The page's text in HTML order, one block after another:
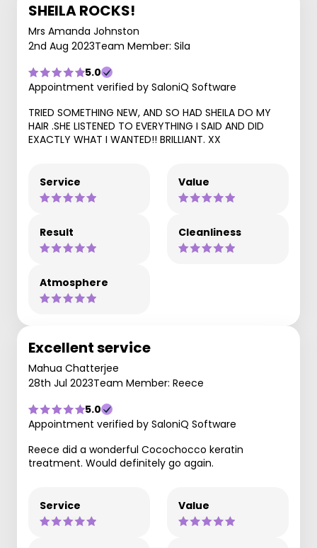
SHEILA ROCKS!
Mrs Amanda Johnston
2nd Aug 2023Team Member: Sila
5.0
Appointment verified by SaloniQ Software
TRIED SOMETHING NEW, AND SO HAD SHEILA DO MY
HAIR .SHE LISTENED TO EVERYTHING I SAID AND DID
EXACTLY WHAT I WANTED!! BRILLIANT. XX
Service Value
Result Cleanliness
Atmosphere
Excellent service
Mahua Chatterjee
28th Jul 2023Team Member: Reece
5.0
Appointment verified by SaloniQ Software
Reece did a wonderful Cocochocco keratin
treatment. Would definitely go again.
Service Value